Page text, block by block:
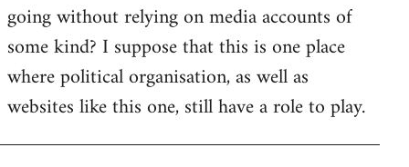
going without relying on media accounts of
some kind? I suppose that this is one place
where political organisation, as well as
websites like this one, still have a role to play.